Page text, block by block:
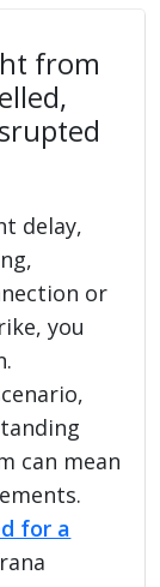
from
delay,
or
you
can mean
for a